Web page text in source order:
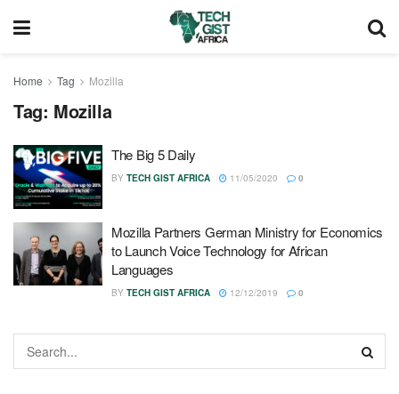
Home Tag Mozilla
Tag: Mozilla
The Big 5 Daily
BY TECH GIST AFRICA 11/05/2020 0
Mozilla Partners German Ministry for Economics
to Launch Voice Technology for African
Languages
BY TECH GIST AFRICA 12/12/2019 0